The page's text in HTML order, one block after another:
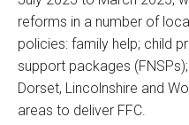
reforms in a number of
policies: family help; child
support packages
Dorset, Lincolnshire and
areas to deliver FFC.